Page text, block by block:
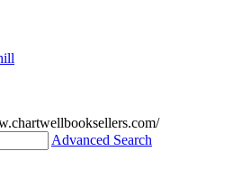
Advanced Search